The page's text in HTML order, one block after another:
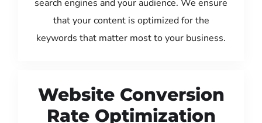
search engines and your audience. We ensure
that your content is optimized for the
keywords that matter most to your business.
Website Conversion
Rate Optimization